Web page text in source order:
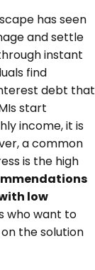
has seen
and settle
instant
find
debt that
start
income, it is
a common
is the high
low
who want to
the solution